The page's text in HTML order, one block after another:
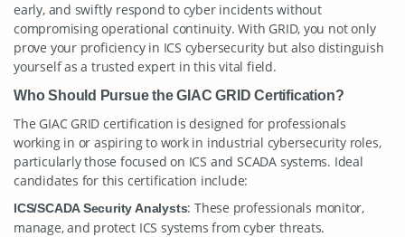
early, and swiftly respond to cyber incidents without
compromising operational continuity. With GRID, you not only
prove your proficiency in ICS cybersecurity but also distinguish
yourself as a trusted expert in this vital field.
Who Should Pursue the GIAC GRID Certification?
The GIAC GRID certification is designed for professionals
working in or aspiring to work in industrial cybersecurity roles,
particularly those focused on ICS and SCADA systems. Ideal
candidates for this certification include:
ICS/SCADA Security Analysts: These professionals monitor,
manage, and protect ICS systems from cyber threats.